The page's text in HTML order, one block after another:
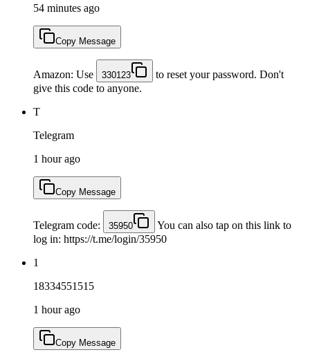
54 minutes ago
Copy Message
Amazon: Use 330123
to reset your password. Don't
give this code to anyone.
T
Telegram
1 hour ago
Copy Message
Telegram code: 35950
You can also tap on this link to
log in: https://t.me/login/35950
1
18334551515
1 hour ago
Copy Message